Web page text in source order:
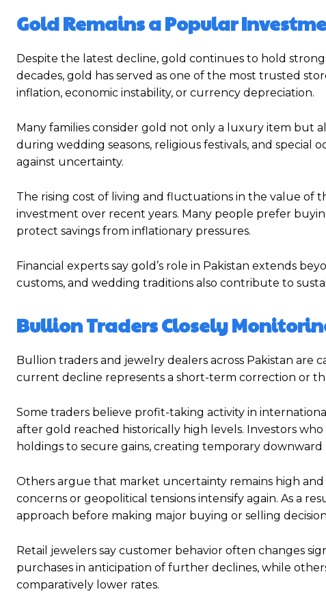
Gold Remains a Popular
Despite the latest decline, gold continues to hold
decades, gold has served as one of the most trusted
inflation, economic instability, or currency depreciation.
Many families consider gold not only a luxury item but
during wedding seasons, religious festivals, and special
against uncertainty.
The rising cost of living and fluctuations in the value
investment over recent years. Many people prefer
protect savings from inflationary pressures.
Financial experts say gold’s role in Pakistan extends
customs, and wedding traditions also contribute to
Bullion Traders Closely
Bullion traders and jewelry dealers across Pakistan are
current decline represents a short-term correction or
Some traders believe profit-taking activity in
after gold reached historically high levels. Investors
holdings to secure gains, creating temporary downward
Others argue that market uncertainty remains high
concerns or geopolitical tensions intensify again. As a
approach before making major buying or selling
Retail jewelers say customer behavior often changes
purchases in anticipation of further declines, while
comparatively lower rates.